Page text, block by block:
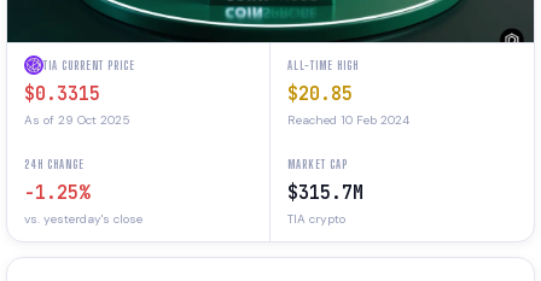
TIA CURRENT PRICE
$0.3315
As of 29 Oct 2025
ALL-TIME HIGH
$20.85
Reached 10 Feb 2024
24H CHANGE
-1.25%
vs. yesterday's close
MARKET CAP
$315.7M
TIA crypto